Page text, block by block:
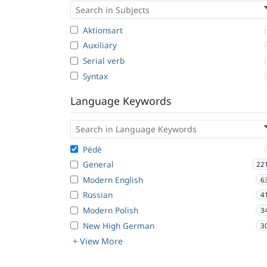
Aktionsart
Auxiliary
Serial verb
Syntax
Language Keywords
Pèdè
General
Modern English
Russian
Modern Polish
New High German
+ View More